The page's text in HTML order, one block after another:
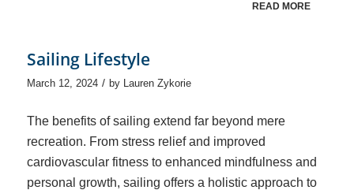
READ MORE
Sailing Lifestyle
March 12, 2024 / by Lauren Zykorie
The benefits of sailing extend far beyond mere
recreation. From stress relief and improved
cardiovascular fitness to enhanced mindfulness and
personal growth, sailing offers a holistic approach to